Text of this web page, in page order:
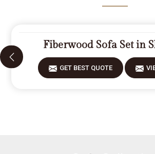
Fiberwood Sofa Set in
GET BEST QUOTE